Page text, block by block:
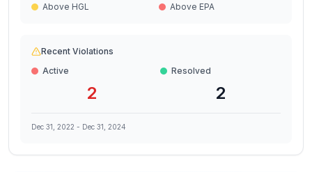
Above HGL Above EPA
Recent Violations
Active
2
Resolved
2
Dec 31, 2022 - Dec 31, 2024